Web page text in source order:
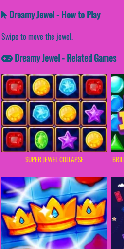
Dreamy Jewel - How to Play
Swipe to move the jewel.
Dreamy Jewel - Related Games
SUPER JEWEL COLLAPSE